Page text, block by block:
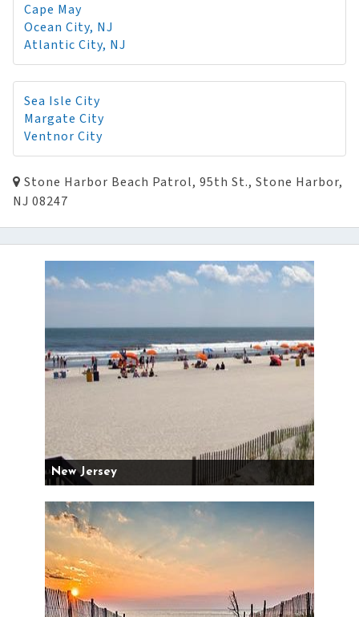
Cape May
Ocean City, NJ
Atlantic City, NJ
Sea Isle City
Margate City
Ventnor City
Stone Harbor Beach Patrol, 95th St., Stone Harbor,
NJ 08247
New Jersey